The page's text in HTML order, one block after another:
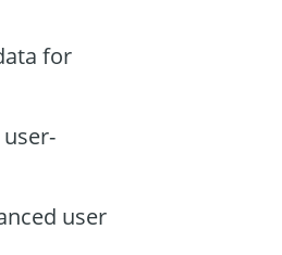
for
user